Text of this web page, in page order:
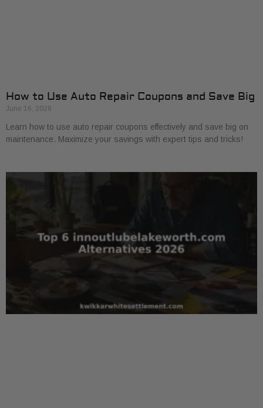
How to Use Auto Repair Coupons and Save Big
June 16, 2026
Learn how to use auto repair coupons effectively and save big on
maintenance. Maximize your savings with expert tips and tricks!